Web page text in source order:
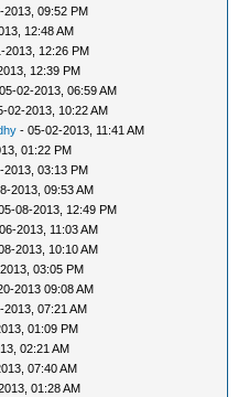
2013, 09:52 PM
12:48 AM
2013, 12:26 PM
12:39 PM
02-2013, 06:59 AM
02-2013, 10:22 AM
- 05-02-2013, 11:41 AM
01:22 PM
2013, 03:13 PM
2013, 09:53 AM
08-2013, 12:49 PM
2013, 11:03 AM
2013, 10:10 AM
03:05 PM
2013 09:08 AM
2013, 07:21 AM
01:09 PM
02:21 AM
07:40 AM
01:28 AM